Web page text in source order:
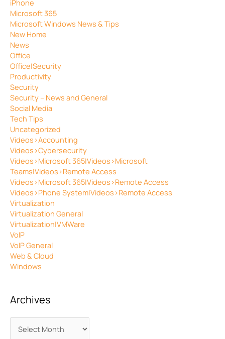
iPhone
Microsoft 365
Microsoft Windows News & Tips
New Home
News
Office
Office|Security
Productivity
Security
Security – News and General
Social Media
Tech Tips
Uncategorized
Videos>Accounting
Videos>Cybersecurity
Videos>Microsoft 365|Videos>Microsoft
Teams|Videos>Remote Access
Videos>Microsoft 365|Videos>Remote Access
Videos>Phone System|Videos>Remote Access
Virtualization
Virtualization General
Virtualization|VMWare
VoIP
VoIP General
Web & Cloud
Windows
Archives